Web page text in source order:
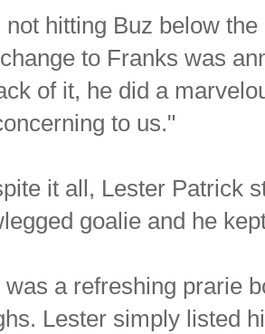
not hitting Buz below
to Franks was
of it, he did a
to us."
it all, Lester Patrick
goalie and he
was a refreshing prarie
Lester simply listed